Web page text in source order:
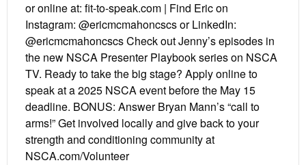
or online at: fit-to-speak.com | Find Eric on
Instagram: @ericmcmahoncscs or LinkedIn:
@ericmcmahoncscs Check out Jenny’s episodes in
the new NSCA Presenter Playbook series on NSCA
TV. Ready to take the big stage? Apply online to
speak at a 2025 NSCA event before the May 15
deadline. BONUS: Answer Bryan Mann’s “call to
arms!” Get involved locally and give back to your
strength and conditioning community at
NSCA.com/Volunteer